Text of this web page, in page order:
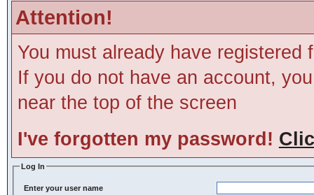
Attention!
You must already have
If you do not have an account,
near the top of the screen
I've forgotten my password!
Log In
Enter your user name